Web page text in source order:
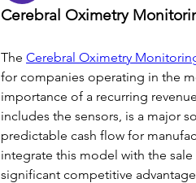
Cerebral Oximetry
The Cerebral Oximetry
for companies operating in the
importance of a recurring
includes the sensors, is a major
predictable cash flow for
integrate this model with the
significant competitive